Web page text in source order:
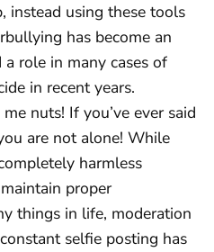
instead using these tools
has become an
role in many cases of
in recent years.
nuts! If you’ve ever said
are not alone! While
harmless
proper
things in life, moderation
selfie posting has